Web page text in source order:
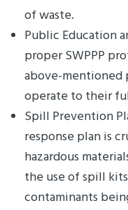
of waste.
Public Education
proper SWPPP
above-mentioned
operate to their
Spill Prevention
response plan is
hazardous
the use of spill
contaminants